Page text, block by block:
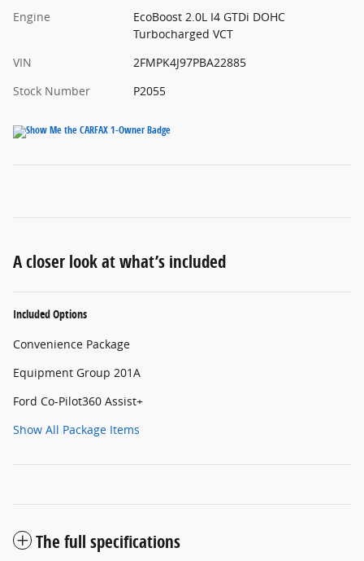
Engine
EcoBoost 2.0L I4 GTDi DOHC
Turbocharged VCT
VIN
2FMPK4J97PBA22885
Stock Number
P2055
A closer look at what’s included
Included Options
Convenience Package
Equipment Group 201A
Ford Co-Pilot360 Assist+
Show All Package Items
The full specifications